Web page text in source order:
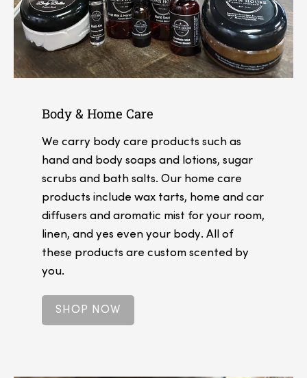
Body & Home Care
We carry body care products such as
hand and body soaps and lotions, sugar
scrubs and bath salts. Our home care
products include wax tarts, home and car
diffusers and aromatic mist for your room,
linen, and yes even your body. All of
these products are custom scented by
you.
SHOP NOW